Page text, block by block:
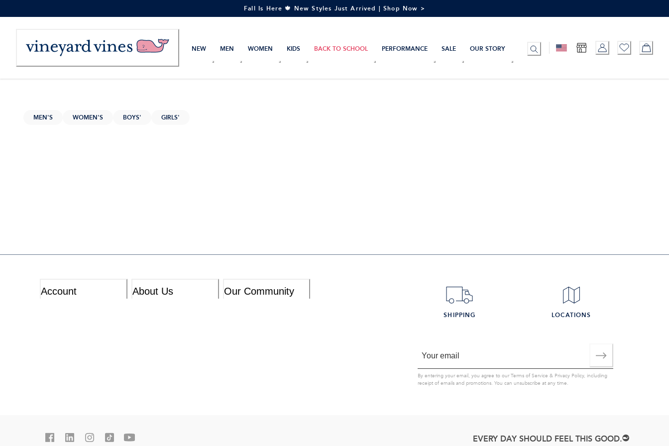
to
Fall Is Here 🍁 New Styles Just Arrived | Shop Now >
NEW MEN WOMEN KIDS BACK TO SCHOOL PERFORMANCE SALE OUR STORY
MEN'S WOMEN'S BOYS' GIRLS'
Account About Us Our Community
SHIPPING LOCATIONS
By entering your email, you agree to ourTerms of Service & Privacy Policy, including
receipt of emails and promotions. You can unsubscribe at any time.
EVERY DAY SHOULD FEEL THIS GOOD.